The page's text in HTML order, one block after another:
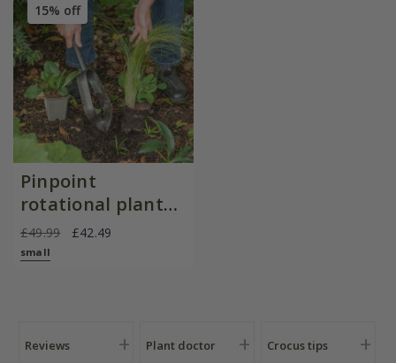
15% off
Pinpoint
rotational planter
for young
plants/bulbs -
£49.99 £42.49
small
Reviews Plant doctor Crocus tips